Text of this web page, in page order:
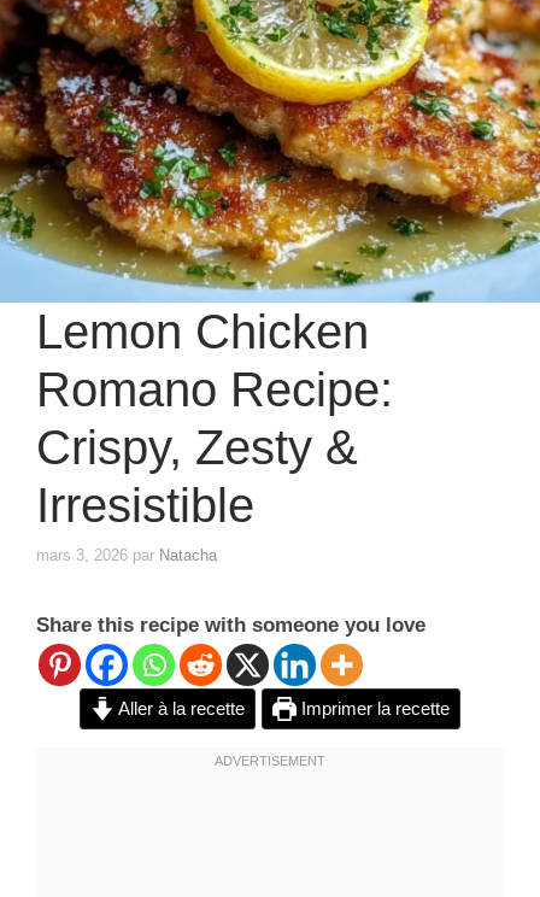
Lemon Chicken
Romano Recipe:
Crispy, Zesty &
Irresistible
mars 3, 2026 par Natacha
Share this recipe with someone you love
Aller à la recette Imprimer la recette